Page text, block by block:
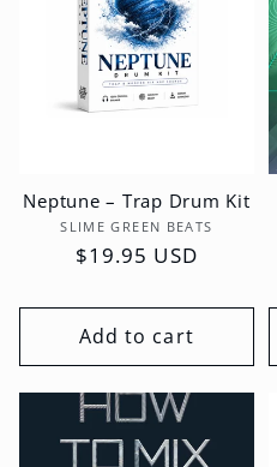
Neptune – Trap Drum Kit
Vendor:
SLIME GREEN BEATS
Regular
$19.95 USD
Add to cart